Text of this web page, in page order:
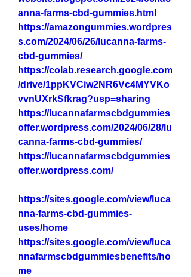
anna-farms-cbd-gummies.html
https://amazongummies.wordpres
s.com/2024/06/26/lucanna-farms-
cbd-gummies/
https://colab.research.google.com
/drive/1ppKVCiw2NR6Vc4MYVKo
vvnUXrkSfkrag?usp=sharing
https://lucannafarmscbdgummies
offer.wordpress.com/2024/06/28/lu
canna-farms-cbd-gummies/
https://lucannafarmscbdgummies
offer.wordpress.com/
https://sites.google.com/view/luca
nna-farms-cbd-gummies-
uses/home
https://sites.google.com/view/luca
nnafarmscbdgummiesbenefits/ho
me